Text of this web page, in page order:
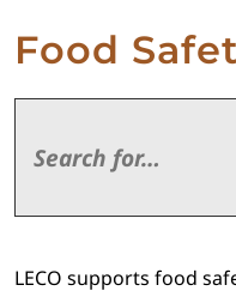
Food
LECO supports food